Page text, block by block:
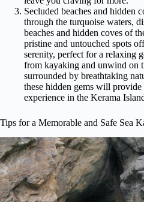
Secluded beaches and hidden
through the turquoise waters,
beaches and hidden coves of
pristine and untouched spots
serenity, perfect for a relaxing
from kayaking and unwind on
surrounded by breathtaking
these hidden gems will
experience in the Kerama
Tips for a Memorable and Safe Sea